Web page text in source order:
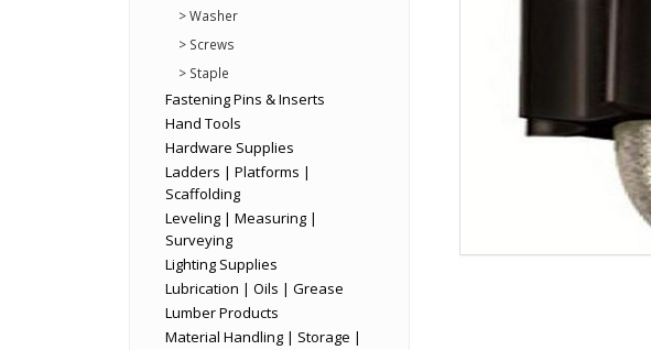
> Washer
> Screws
> Staple
Fastening Pins & Inserts
Hand Tools
Hardware Supplies
Ladders | Platforms |
Scaffolding
Leveling | Measuring |
Surveying
Lighting Supplies
Lubrication | Oils | Grease
Lumber Products
Material Handling | Storage |